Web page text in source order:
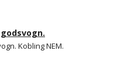
Kobling NEM.